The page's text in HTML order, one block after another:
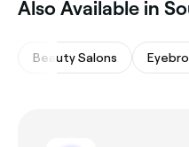
Also Available in
Beauty Salons